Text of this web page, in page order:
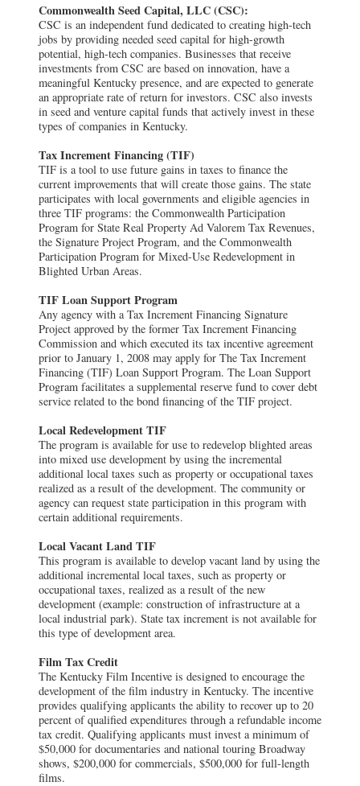
Commonwealth Seed Capital, LLC (CSC):
CSC is an independent fund dedicated to creating high-tech
jobs by providing needed seed capital for high-growth
potential, high-tech companies. Businesses that receive
investments from CSC are based on innovation, have a
meaningful Kentucky presence, and are expected to generate
an appropriate rate of return for investors. CSC also invests
in seed and venture capital funds that actively invest in these
types of companies in Kentucky.
Tax Increment Financing (TIF)
TIF is a tool to use future gains in taxes to finance the
current improvements that will create those gains. The state
participates with local governments and eligible agencies in
three TIF programs: the Commonwealth Participation
Program for State Real Property Ad Valorem Tax Revenues,
the Signature Project Program, and the Commonwealth
Participation Program for Mixed-Use Redevelopment in
Blighted Urban Areas.
TIF Loan Support Program
Any agency with a Tax Increment Financing Signature
Project approved by the former Tax Increment Financing
Commission and which executed its tax incentive agreement
prior to January 1, 2008 may apply for The Tax Increment
Financing (TIF) Loan Support Program. The Loan Support
Program facilitates a supplemental reserve fund to cover debt
service related to the bond financing of the TIF project.
Local Redevelopment TIF
The program is available for use to redevelop blighted areas
into mixed use development by using the incremental
additional local taxes such as property or occupational taxes
realized as a result of the development. The community or
agency can request state participation in this program with
certain additional requirements.
Local Vacant Land TIF
This program is available to develop vacant land by using the
additional incremental local taxes, such as property or
occupational taxes, realized as a result of the new
development (example: construction of infrastructure at a
local industrial park). State tax increment is not available for
this type of development area.
Film Tax Credit
The Kentucky Film Incentive is designed to encourage the
development of the film industry in Kentucky. The incentive
provides qualifying applicants the ability to recover up to 20
percent of qualified expenditures through a refundable income
tax credit. Qualifying applicants must invest a minimum of
$50,000 for documentaries and national touring Broadway
shows, $200,000 for commercials, $500,000 for full-length
films.